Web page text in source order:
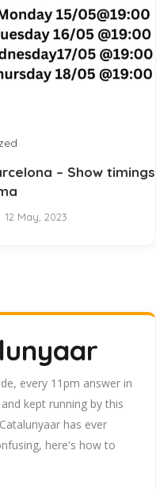
– Show timings
12 May, 2023
every 11pm answer in
kept running by this
has ever
here's how to